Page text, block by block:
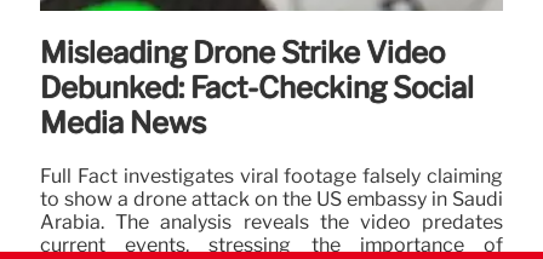
Misleading Drone Strike Video
Debunked: Fact-Checking Social
Media News
Full Fact investigates viral footage falsely claiming
to show a drone attack on the US embassy in Saudi
Arabia. The analysis reveals the video predates
current events, stressing the importance of